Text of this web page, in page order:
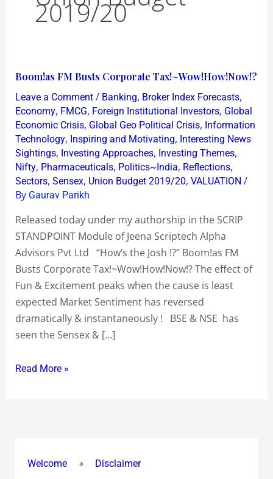
2019/20
Boom!as FM Busts Corporate Tax!~Wow!How!Now!?
Leave a Comment / Banking, Broker Index Forecasts,
Economy, FMCG, Foreign Institutional Investors, Global
Economic Crisis, Global Geo Political Crisis, Information
Technology, Inspiring and Motivating, Interesting News
Sightings, Investing Approaches, Investing Themes,
Nifty, Pharmaceuticals, Politics~India, Reflections,
Sectors, Sensex, Union Budget 2019/20, VALUATION /
By Gaurav Parikh
Released today under my authorship in the SCRIP
STANDPOINT Module of Jeena Scriptech Alpha
Advisors Pvt Ltd “How’s the Josh !?” Boom!as FM
Busts Corporate Tax!~Wow!How!Now!? The effect of
Fun & Excitement peaks when the cause is least
expected Market Sentiment has reversed
dramatically & instantaneously ! BSE & NSE has
seen the Sensex & […]
Boom!as
FM
Busts
Corporate
Tax!~Wow!How!Now!?
Read More »
Welcome Disclaimer